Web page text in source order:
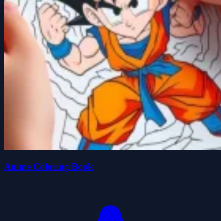
Anime Coloring Book